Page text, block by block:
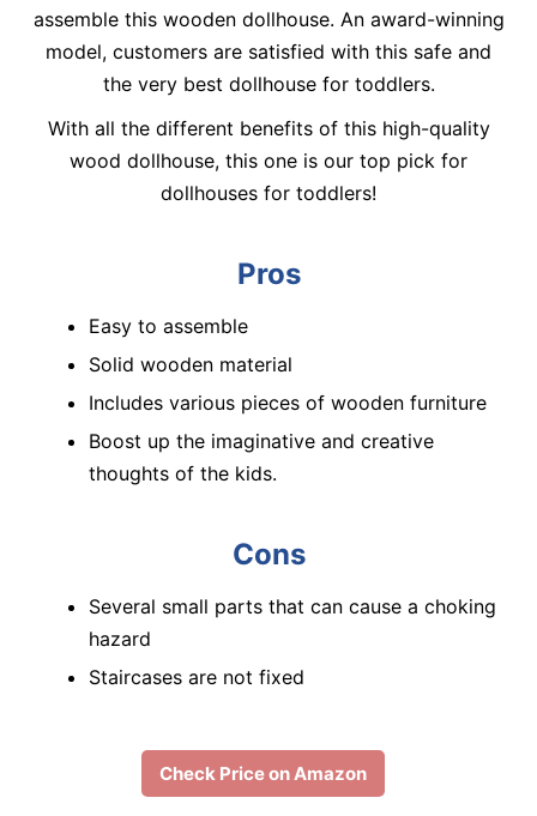
assemble this wooden dollhouse. An award-winning
model, customers are satisfied with this safe and
the very best dollhouse for toddlers.
With all the different benefits of this high-quality
wood dollhouse, this one is our top pick for
dollhouses for toddlers!
Pros
Easy to assemble
Solid wooden material
Includes various pieces of wooden furniture
Boost up the imaginative and creative
thoughts of the kids.
Cons
Several small parts that can cause a choking
hazard
Staircases are not fixed
Check Price on Amazon